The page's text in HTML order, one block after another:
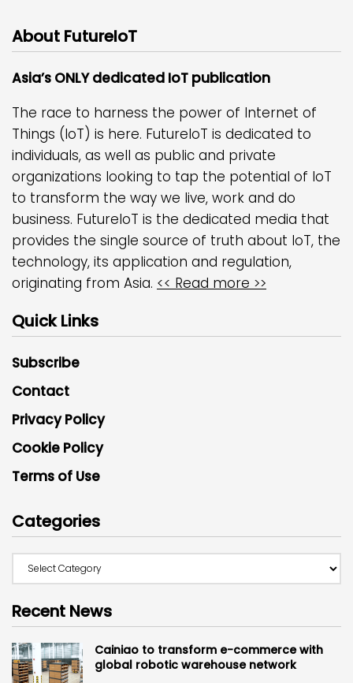
About FutureIoT
Asia’s ONLY dedicated IoT publication
The race to harness the power of Internet of
Things (IoT) is here. FutureIoT is dedicated to
individuals, as well as public and private
organizations looking to tap the potential of IoT
to transform the way we live, work and do
business. FutureIoT is the dedicated media that
provides the single source of truth about IoT, the
technology, its application and regulation,
originating from Asia. << Read more >>
Quick Links
Subscribe
Contact
Privacy Policy
Cookie Policy
Terms of Use
Categories
Recent News
Cainiao to transform e-commerce with
global robotic warehouse network